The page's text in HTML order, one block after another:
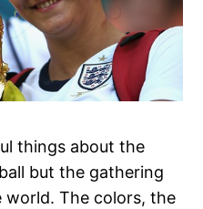
things about the
but the gathering
The colors, the